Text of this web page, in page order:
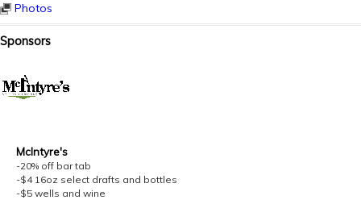
Photos
Sponsors
McIntyre's
-20% off bar tab
-$4 16oz select drafts and bottles
-$5 wells and wine